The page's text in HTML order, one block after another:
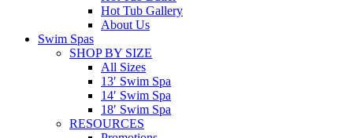
Hot Tub Gallery
About Us
Swim Spas
SHOP BY SIZE
All Sizes
13′ Swim Spa
14′ Swim Spa
18′ Swim Spa
RESOURCES